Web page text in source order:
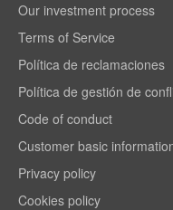
Our investment process
Terms of Service
Política de reclamaciones
Política de gestión de
Code of conduct
Customer basic
Privacy policy
Cookies policy